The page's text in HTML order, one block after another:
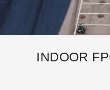
INDOOR